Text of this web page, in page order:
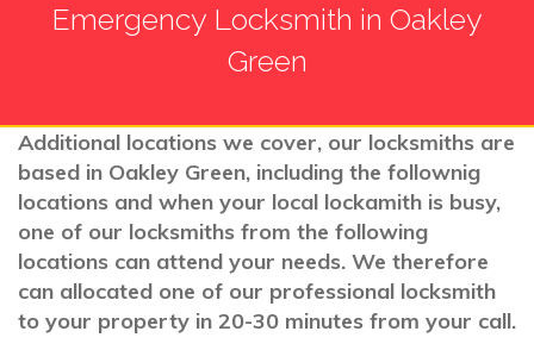
Emergency Locksmith in Oakley
Green
Additional locations we cover, our locksmiths are
based in Oakley Green, including the follownig
locations and when your local lockamith is busy,
one of our locksmiths from the following
locations can attend your needs. We therefore
can allocated one of our professional locksmith
to your property in 20-30 minutes from your call.